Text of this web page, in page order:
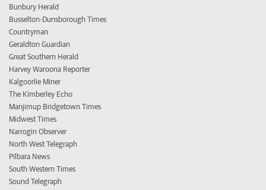
Bunbury Herald
Busselton-Dunsborough Times
Countryman
Geraldton Guardian
Great Southern Herald
Harvey Waroona Reporter
Kalgoorlie Miner
The Kimberley Echo
Manjimup Bridgetown Times
Midwest Times
Narrogin Observer
North West Telegraph
Pilbara News
South Western Times
Sound Telegraph